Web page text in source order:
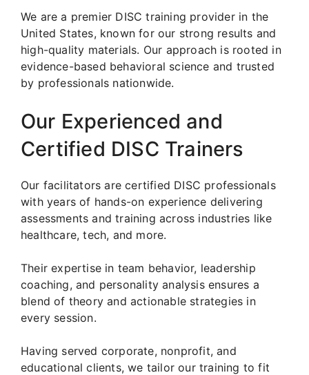
We are a premier DISC training provider in the
United States, known for our strong results and
high-quality materials. Our approach is rooted in
evidence-based behavioral science and trusted
by professionals nationwide.
Our Experienced and
Certified DISC Trainers
Our facilitators are certified DISC professionals
with years of hands-on experience delivering
assessments and training across industries like
healthcare, tech, and more.
Their expertise in team behavior, leadership
coaching, and personality analysis ensures a
blend of theory and actionable strategies in
every session.
Having served corporate, nonprofit, and
educational clients, we tailor our training to fit